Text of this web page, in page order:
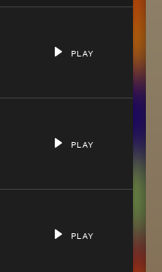
Back to the Top